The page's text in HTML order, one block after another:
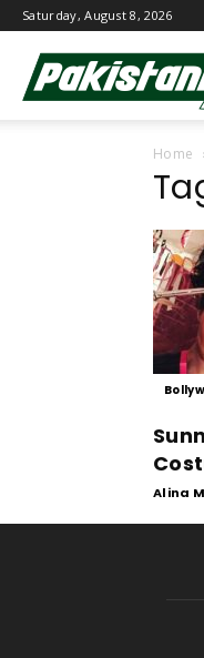
Saturday, August 8, 2026
Home
Alina